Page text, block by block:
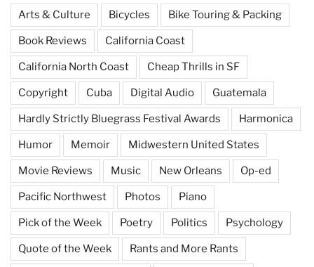
Arts & Culture Bicycles Bike Touring & Packing
Book Reviews California Coast
California North Coast Cheap Thrills in SF
Copyright Cuba Digital Audio Guatemala
Hardly Strictly Bluegrass Festival Awards Harmonica
Humor Memoir Midwestern United States
Movie Reviews Music New Orleans Op-ed
Pacific Northwest Photos Piano
Pick of the Week Poetry Politics Psychology
Quote of the Week Rants and More Rants